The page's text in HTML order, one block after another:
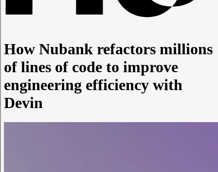
How Nubank refactors millions
of lines of code to improve
engineering efficiency with
Devin